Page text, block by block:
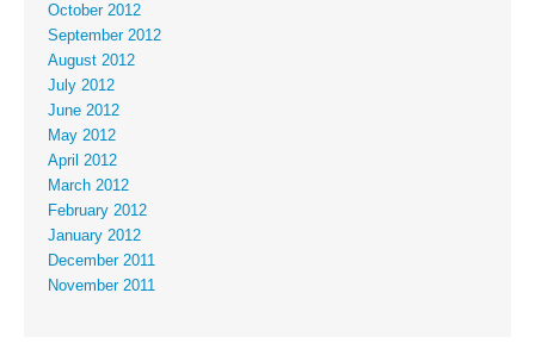
October 2012
September 2012
August 2012
July 2012
June 2012
May 2012
April 2012
March 2012
February 2012
January 2012
December 2011
November 2011